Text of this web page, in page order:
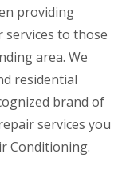
providing
to those
area. We
residential
brand of
services you
Conditioning.